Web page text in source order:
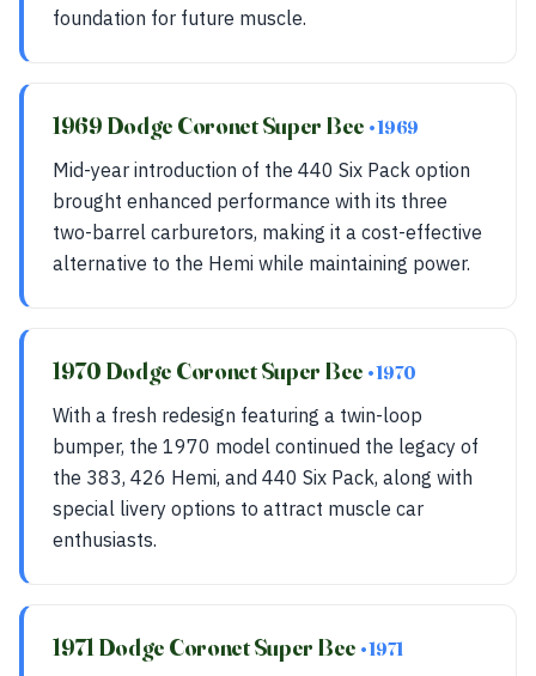
foundation for future muscle.
1969 Dodge Coronet Super Bee • 1969
Mid-year introduction of the 440 Six Pack option
brought enhanced performance with its three
two-barrel carburetors, making it a cost-effective
alternative to the Hemi while maintaining power.
1970 Dodge Coronet Super Bee • 1970
With a fresh redesign featuring a twin-loop
bumper, the 1970 model continued the legacy of
the 383, 426 Hemi, and 440 Six Pack, along with
special livery options to attract muscle car
enthusiasts.
1971 Dodge Coronet Super Bee • 1971